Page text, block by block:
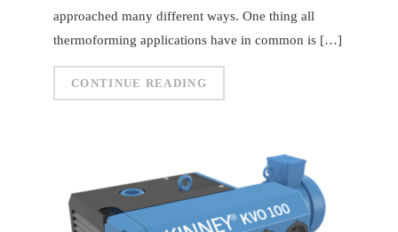
approached many different ways. One thing all
thermoforming applications have in common is […]
CONTINUE READING